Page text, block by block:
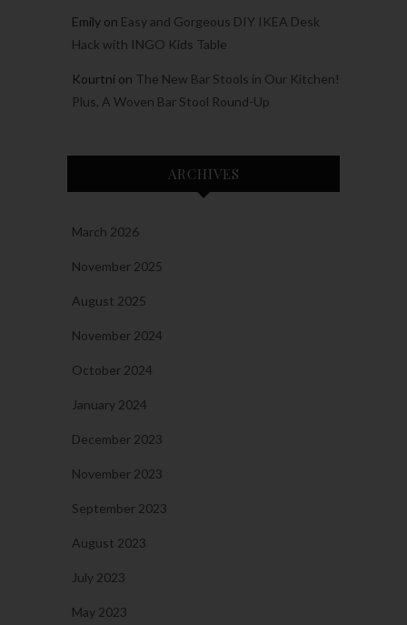
Emily on Easy and Gorgeous DIY IKEA Desk
Hack with INGO Kids Table
Kourtni on The New Bar Stools in Our Kitchen!
Plus, A Woven Bar Stool Round-Up
ARCHIVES
March 2026
November 2025
August 2025
November 2024
October 2024
January 2024
December 2023
November 2023
September 2023
August 2023
July 2023
May 2023